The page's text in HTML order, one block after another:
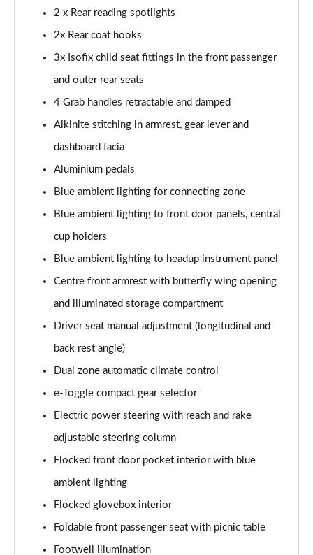
1.2 Hybrid 145 GT 5dr e-DSC6
1.2 Hybrid 136 GT 5dr e-DSC6
1.5 BlueHDi GT 5dr EAT8
Page 52 of 66
1.2 Hybrid 136 GT 5dr e-DSC6
Page 53 of 66
1.6 Plug-in Hybrid 225 GT 5dr Auto
Page 54 of 66
Page 55 of 66
Page 56 of 66
1.6 Hybrid4 300 GT 5dr e-EAT8
1.6 PureTech 180 GT Premium 5dr EAT8
1.2 PureTech GT Premium 5dr EAT8
1.2 Hybrid 145 GT Premium 5dr e-DSC6
Page 60 of 66
2 x Rear reading spotlights
2x Rear coat hooks
3x Isofix child seat fittings in the front passenger
and outer rear seats
4 Grab handles retractable and damped
Aikinite stitching in armrest, gear lever and
dashboard facia
Aluminium pedals
Blue ambient lighting for connecting zone
Blue ambient lighting to front door panels, central
cup holders
Blue ambient lighting to headup instrument panel
Centre front armrest with butterfly wing opening
and illuminated storage compartment
Driver seat manual adjustment (longitudinal and
back rest angle)
Dual zone automatic climate control
e-Toggle compact gear selector
Electric power steering with reach and rake
adjustable steering column
Flocked front door pocket interior with blue
ambient lighting
Flocked glovebox interior
Foldable front passenger seat with picnic table
Footwell illumination